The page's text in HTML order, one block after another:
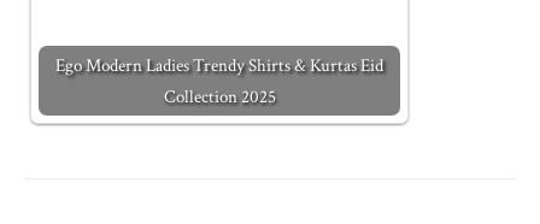
Ego Modern Ladies Trendy Shirts & Kurtas Eid
Collection 2025